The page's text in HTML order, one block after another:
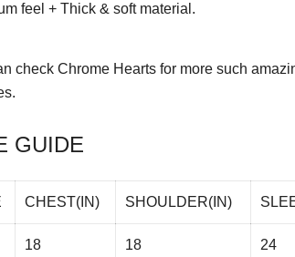
feel + Thick & soft material.
check Chrome Hearts for more such
GUIDE
CHEST(IN) SHOULDER(IN)
18 18 24